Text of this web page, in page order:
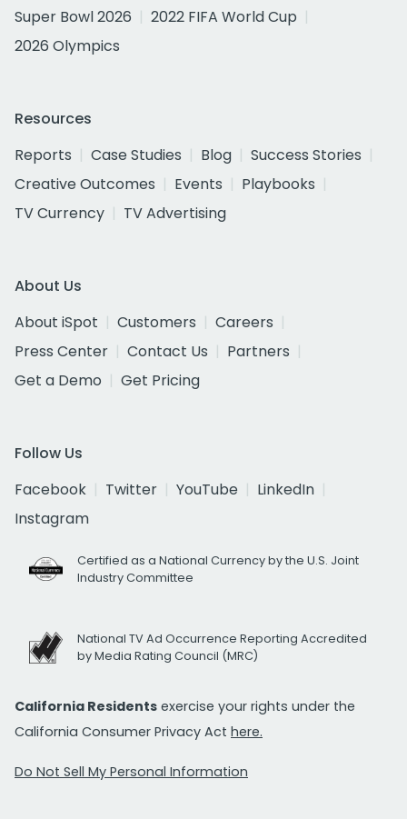
Super Bowl 2026
2022 FIFA World Cup
2026 Olympics
Resources
Reports
Case Studies Blog
Success Stories
Creative Outcomes
Events
Playbooks
TV Currency
TV Advertising
About Us
About iSpot
Customers
Careers
Press Center
Contact Us
Partners
Get a Demo
Get Pricing
Follow Us
Facebook
Twitter YouTube
LinkedIn
Instagram
Certified as a National Currency by the U.S. Joint
Industry Committee
National TV Ad Occurrence Reporting Accredited
by Media Rating Council (MRC)
California Residents exercise your rights under the
California Consumer Privacy Act here.
Do Not Sell My Personal Information